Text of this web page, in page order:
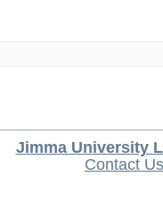
Jimma University
Contact Us